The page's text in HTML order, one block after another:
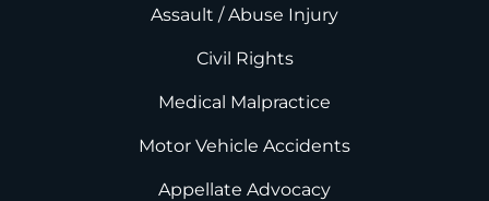
Assault / Abuse Injury
Civil Rights
Medical Malpractice
Motor Vehicle Accidents
Appellate Advocacy